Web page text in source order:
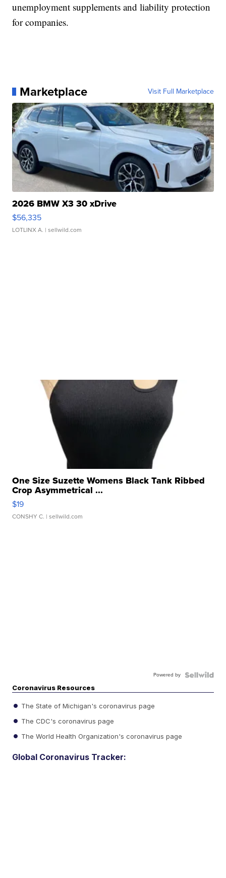
unemployment supplements and liability protection
for companies.
Marketplace Visit Full Marketplace
2026 BMW X3 30 xDrive
$56,335
LOTLINX A. | sellwild.com
One Size Suzette Womens Black Tank Ribbed
Crop Asymmetrical ...
$19
CONSHY C. | sellwild.com
Powered by
Coronavirus Resources
The State of Michigan's coronavirus page
The CDC's coronavirus page
The World Health Organization's coronavirus page
Global Coronavirus Tracker: